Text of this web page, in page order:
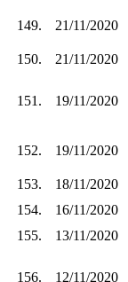
149. 21/11/2020
150.
21/11/2020
151. 19/11/2020
152. 19/11/2020
153.
18/11/2020
154.
16/11/2020
155.
13/11/2020
156. 12/11/2020